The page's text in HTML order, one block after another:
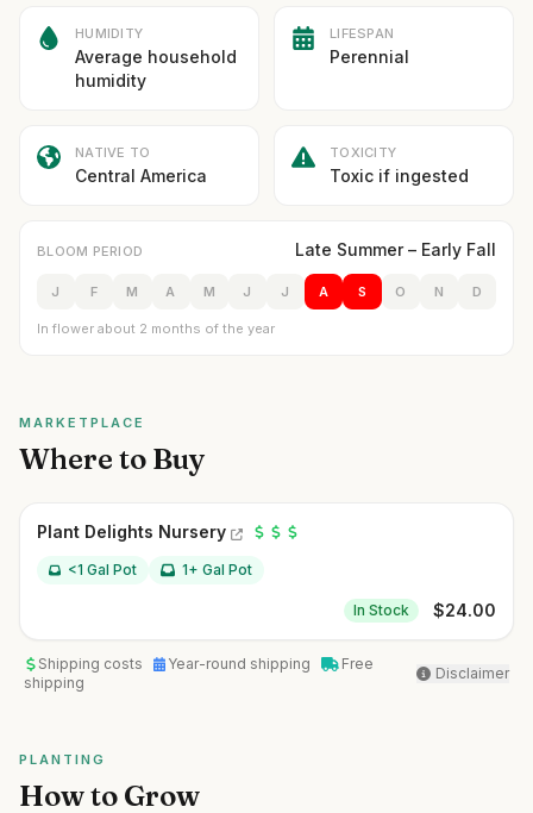
HUMIDITY
Average household
humidity
LIFESPAN
Perennial
NATIVE TO
Central America
TOXICITY
Toxic if ingested
BLOOM PERIOD Late Summer – Early Fall
J F M A M J J A S O N D
In flower about 2 months of the year
MARKETPLACE
Where to Buy
Plant Delights Nursery
<1 Gal Pot 1+ Gal Pot
In Stock $24.00
Shipping costs Year-round shipping
Free
shipping
Disclaimer
PLANTING
How to Grow